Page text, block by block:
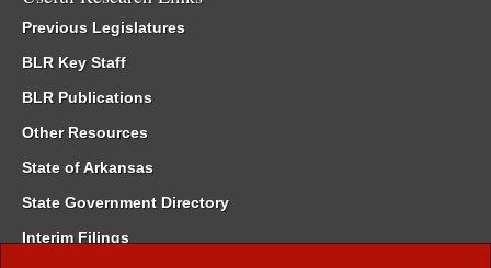
Previous Legislatures
BLR Key Staff
BLR Publications
Other Resources
State of Arkansas
State Government Directory
Interim Filings